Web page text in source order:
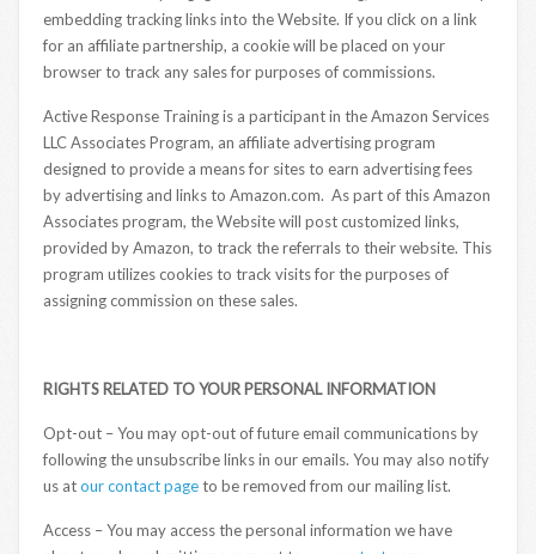
embedding tracking links into the Website. If you click on a link
for an affiliate partnership, a cookie will be placed on your
browser to track any sales for purposes of commissions.
Active Response Training is a participant in the Amazon Services
LLC Associates Program, an affiliate advertising program
designed to provide a means for sites to earn advertising fees
by advertising and links to Amazon.com. As part of this Amazon
Associates program, the Website will post customized links,
provided by Amazon, to track the referrals to their website. This
program utilizes cookies to track visits for the purposes of
assigning commission on these sales.
RIGHTS RELATED TO YOUR PERSONAL INFORMATION
Opt-out – You may opt-out of future email communications by
following the unsubscribe links in our emails. You may also notify
us atour contact pageto be removed from our mailing list.
Access – You may access the personal information we have